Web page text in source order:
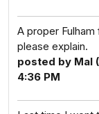
A proper
please explain.
posted by Mal
4:36 PM